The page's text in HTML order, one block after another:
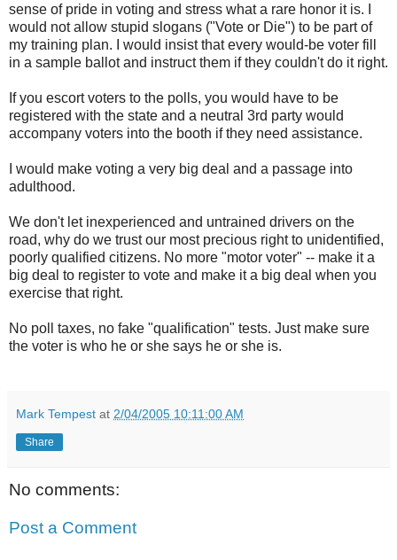
sense of pride in voting and stress what a rare honor it is. I
would not allow stupid slogans ("Vote or Die") to be part of
my training plan. I would insist that every would-be voter fill
in a sample ballot and instruct them if they couldn't do it right.
If you escort voters to the polls, you would have to be
registered with the state and a neutral 3rd party would
accompany voters into the booth if they need assistance.
I would make voting a very big deal and a passage into
adulthood.
We don't let inexperienced and untrained drivers on the
road, why do we trust our most precious right to unidentified,
poorly qualified citizens. No more "motor voter" -- make it a
big deal to register to vote and make it a big deal when you
exercise that right.
No poll taxes, no fake "qualification" tests. Just make sure
the voter is who he or she says he or she is.
Mark Tempest at 2/04/2005 10:11:00 AM
Share
No comments:
Post a Comment